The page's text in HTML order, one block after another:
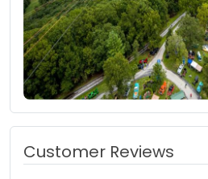
Customer Reviews